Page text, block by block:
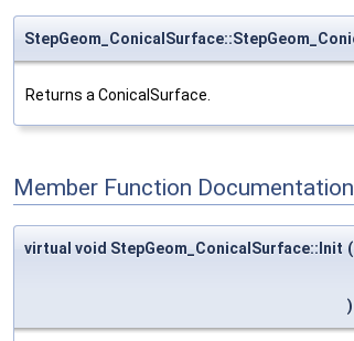
Returns a ConicalSurface.
Member Function Documentation
virtual void StepGeom_ConicalSurface::Init (
)